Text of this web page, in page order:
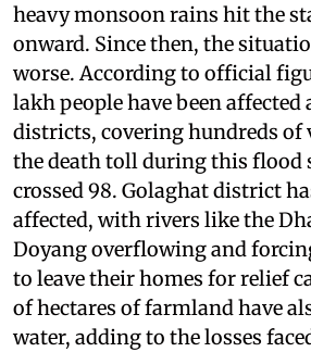
heavy monsoon rains hit the
onward. Since then, the
worse. According to official
lakh people have been affected
districts, covering hundreds of
the death toll during this flood
crossed 98. Golaghat district
affected, with rivers like the
Doyang overflowing and
to leave their homes for relief
of hectares of farmland have
water, adding to the losses